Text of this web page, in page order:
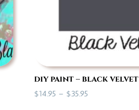
diy paint – black velvet
$14.95 – $35.95Price